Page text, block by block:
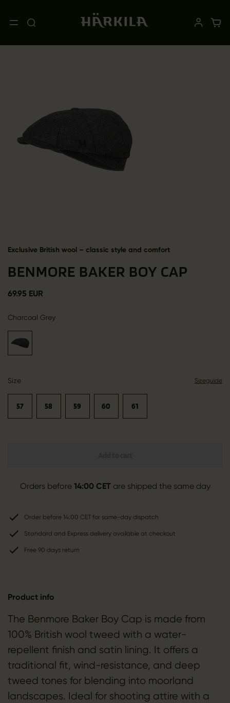
Exclusive British wool – classic style and comfort
BENMORE BAKER BOY CAP
69.95 EUR
Charcoal Grey
Size Sizeguide
57 58 59 60 61
Orders before 14:00 CETare shipped the same day
Order before 14:00 CET for same-day dispatch
Standard and Express delivery available at checkout
Free 90 days return
Product info
The Benmore Baker Boy Cap is made from
100% British wool tweed with a water-
repellent finish and satin lining. It offers a
traditional fit, wind-resistance, and deep
tweed tones for blending into moorland
landscapes. Ideal for shooting attire with a